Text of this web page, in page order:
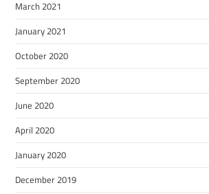
March 2021
January 2021
October 2020
September 2020
June 2020
April 2020
January 2020
December 2019